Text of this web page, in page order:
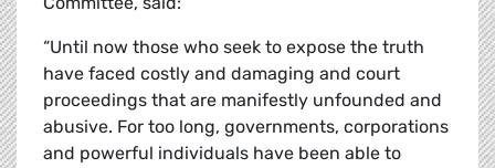
“Until now those who seek to expose the truth
have faced costly and damaging and court
proceedings that are manifestly unfounded and
abusive. For too long, governments, corporations
and powerful individuals have been able to